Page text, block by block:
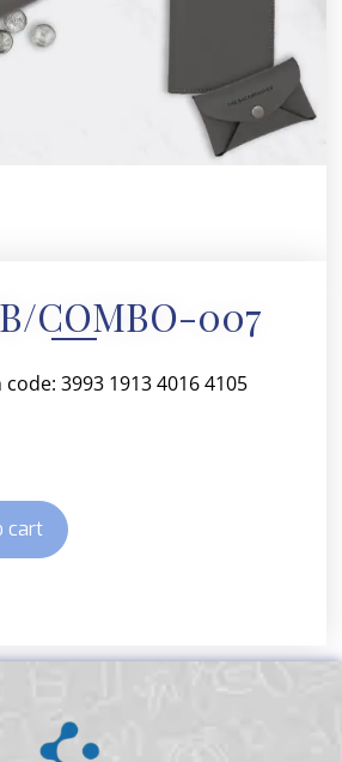
COMBO-007
3993 1913 4016 4105
cart